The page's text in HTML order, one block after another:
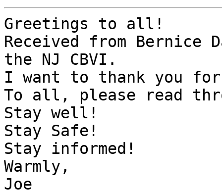
Greetings to all!
Received from
the NJ CBVI.
I want to thank you
To all, please read
Stay well!
Stay Safe!
Stay informed!
Warmly,
Joe